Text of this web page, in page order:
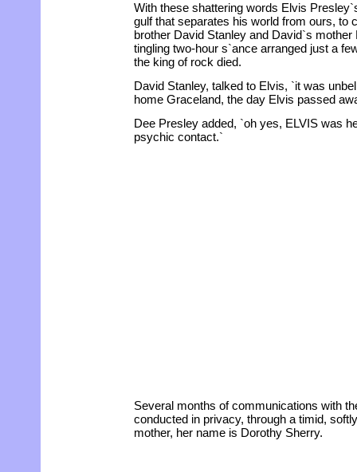
With these shattering words Elvis
gulf that separates his world from ours, to
brother David Stanley and David`s mother
tingling two-hour s`ance arranged just a
the king of rock died.
David Stanley, talked to Elvis, `it was
home Graceland, the day Elvis passed
Dee Presley added, `oh yes, ELVIS was
psychic contact.`
Several months of communications with
conducted in privacy, through a timid,
mother, her name is Dorothy Sherry.